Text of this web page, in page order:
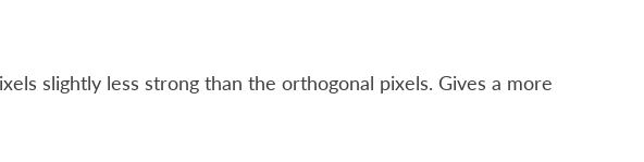
slightly less strong than the orthogonal pixels. Gives a more